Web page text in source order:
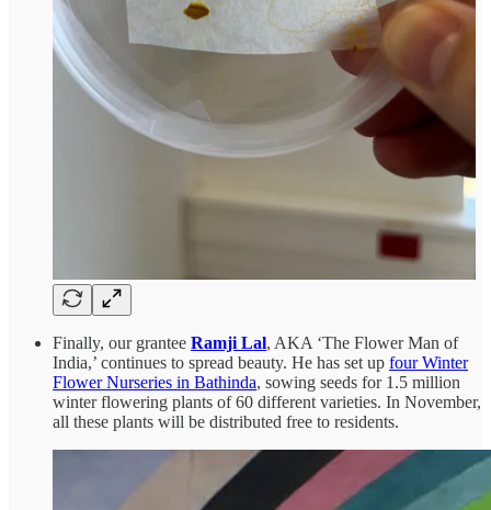
Finally, our grantee Ramji Lal, AKA ‘The Flower Man of
India,’ continues to spread beauty. He has set up four Winter
Flower Nurseries in Bathinda, sowing seeds for 1.5 million
winter flowering plants of 60 different varieties. In November,
all these plants will be distributed free to residents.